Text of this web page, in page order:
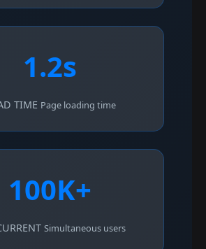
1.2s
TIME Page loading time
100K+
Simultaneous users